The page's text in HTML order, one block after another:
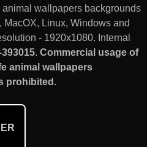
wallpapers backgrounds
Linux, Windows and
- 1920x1080. Internal
393015. Commercial usage of
animal wallpapers
prohibited.